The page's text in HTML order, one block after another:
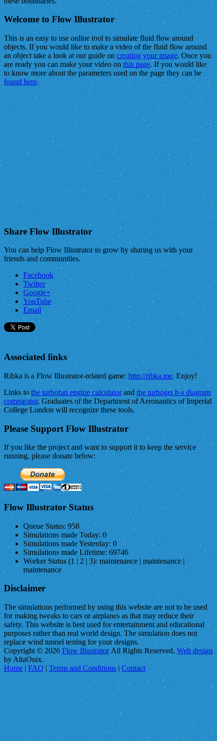
Welcome to Flow Illustrator
This is an easy to use online tool to simulate fluid flow around
objects. If you would like to make a video of the fluid flow around
an object take a look at our guide oncreating your image. Once you
are ready you can make your video on this page. If you would like
to know more about the parameters used on the page they can be
found here.
Share Flow Illustrator
You can help Flow Illustrator to grow by sharing us with your
friends and communities.
Facebook
Twitter
Google+
YouTube
Email
Associated links
Ribka is a Flow Illustrator-related game: http://ribka.me. Enjoy!
Links to the turbofan engine calculatorand the turboget h-s diagram
comparator. Graduates of the Department of Aeronautics of Imperial
College London will recognize these tools.
Please Support Flow Illustrator
If you like the project and want to support it to keep the service
running, please donate below:
Flow Illustrator Status
Queue Status: 958
Simulations made Today:0
Simulations made Yesterday:0
Simulations made Lifetime: 69746
Worker Status (1 | 2 | 3): maintenance | maintenance |
maintenance
Disclaimer
The simulations performed by using this website are not to be used
for making tweaks to cars or airplanes as that may reduce their
safety. This website is best used for entertainment and educational
purposes rather than real world design. The simulation does not
replace wind tunnel testing for your designs.
Copyright © 2026Flow IllustratorAll Rights Reserved. Web design
by AltaOnix.
Home | FAQ|Terms and Conditions|Contact